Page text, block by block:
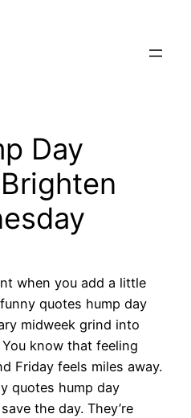
Day
when you add a little
quotes hump day
midweek grind into
know that feeling
Friday feels miles away.
quotes hump day
the day. They’re